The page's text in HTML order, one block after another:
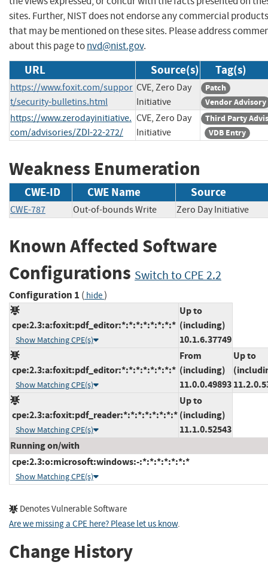
sites. Further, NIST does not endorse any commercial products
that may be mentioned on these sites. Please address
about this page tonvd@nist.gov.
URL Source(s) Tag(s)
https://www.foxit.com/suppor
t/security-bulletins.html
CVE, Zero Day
Initiative
Patch
Vendor Advisory
https://www.zerodayinitiative.
com/advisories/ZDI-22-272/
CVE, Zero Day
Initiative
Third Party
VDB Entry
Weakness Enumeration
CWE-ID CWE Name Source
CWE-787 Out-of-bounds Write Zero Day Initiative
Known Affected Software
Configurations Switch to CPE 2.2
Configuration 1 ( hide)
cpe:2.3:a:foxit:pdf_editor:*:*:*:*:*:*:*:*
Show Matching CPE(s)
Up to
(including)
10.1.6.37749
cpe:2.3:a:foxit:pdf_editor:*:*:*:*:*:*:*:*
Show Matching CPE(s)
From
(including)
11.0.0.49893
Up to
cpe:2.3:a:foxit:pdf_reader:*:*:*:*:*:*:*:*
Show Matching CPE(s)
Up to
(including)
11.1.0.52543
Running on/with
cpe:2.3:o:microsoft:windows:-:*:*:*:*:*:*:*
Show Matching CPE(s)
Denotes Vulnerable Software
Are we missing a CPE here? Please let us know.
Change History